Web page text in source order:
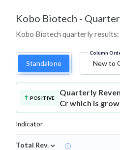
Kobo Biotech -
Kobo Biotech quarterly
Standalone
Column
New to
POSITIVE
Quarterly
Cr which is
Indicator
Total Rev. ⌄